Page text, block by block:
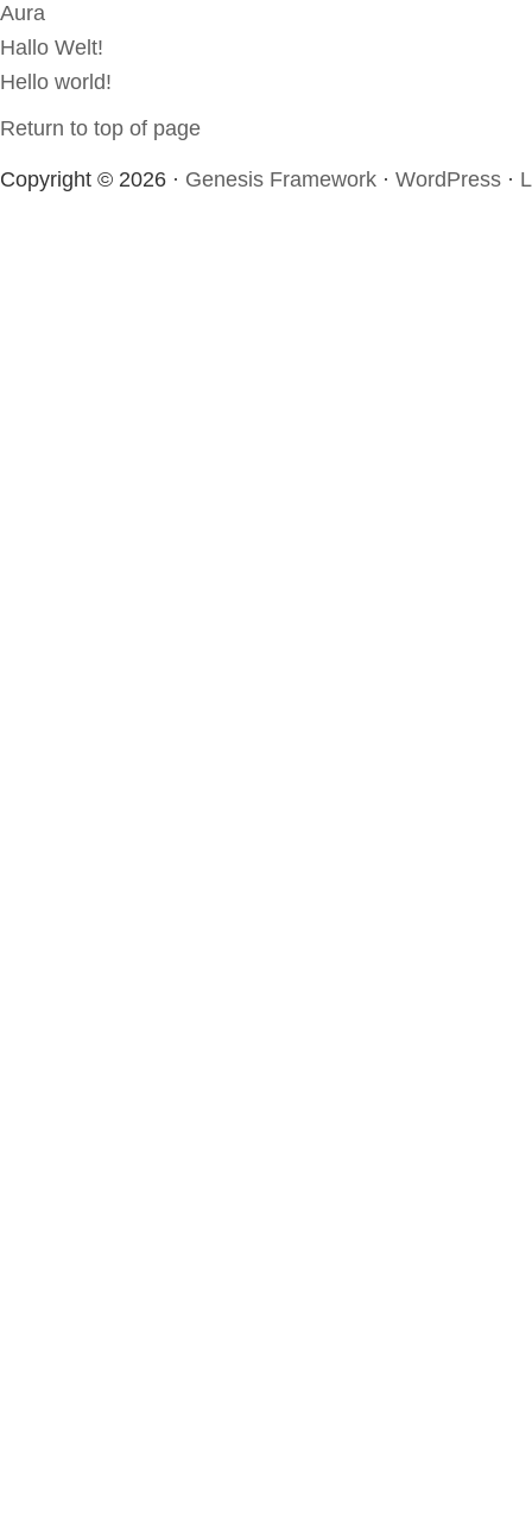
Aura
Hallo Welt!
Hello world!
Return to top of page
Copyright © 2026 · Genesis Framework · WordPress ·